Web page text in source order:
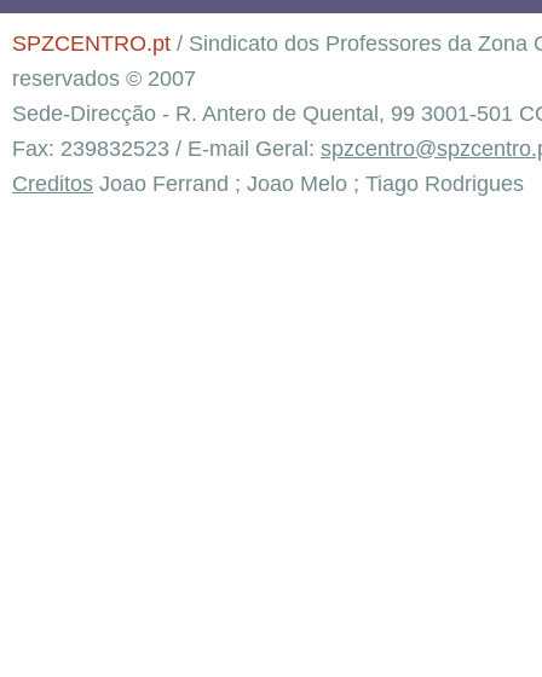
SPZCENTRO.pt / Sindicato dos Professores da Zona
reservados © 2007
Sede-Direcção - R. Antero de Quental, 99 3001-501
Fax: 239832523 / E-mail Geral:
Creditos Joao Ferrand ; Joao Melo ; Tiago Rodrigues